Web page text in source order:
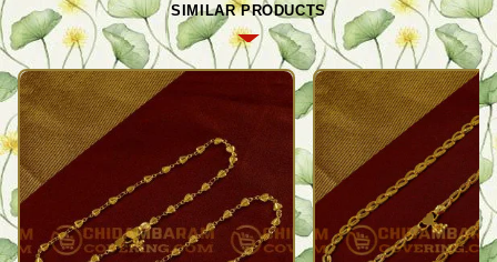
SIMILAR PRODUCTS